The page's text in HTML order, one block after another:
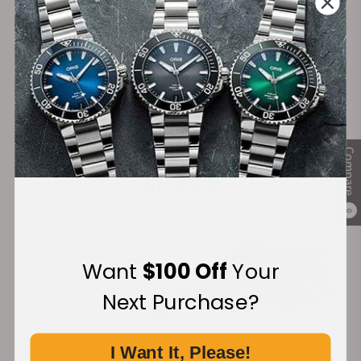
Compare
0
Secure Payment:
Financing Available:
Want $100 OffYour
Next Purchase?
I Want It, Please!